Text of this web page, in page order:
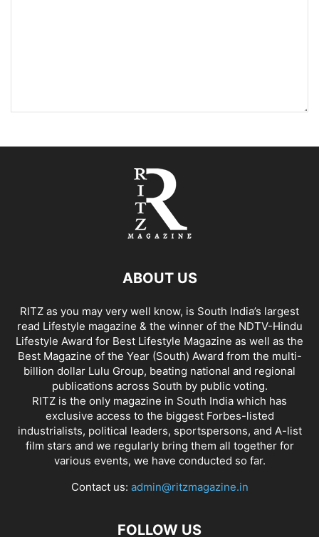
ABOUT US
RITZ as you may very well know, is South India’s largest
read Lifestyle magazine & the winner of the NDTV-Hindu
Lifestyle Award for Best Lifestyle Magazine as well as the
Best Magazine of the Year (South) Award from the multi-
billion dollar Lulu Group, beating national and regional
publications across South by public voting.
RITZ is the only magazine in South India which has
exclusive access to the biggest Forbes-listed
industrialists, political leaders, sportspersons, and A-list
film stars and we regularly bring them all together for
various events, we have conducted so far.
Contact us: admin@ritzmagazine.in
FOLLOW US